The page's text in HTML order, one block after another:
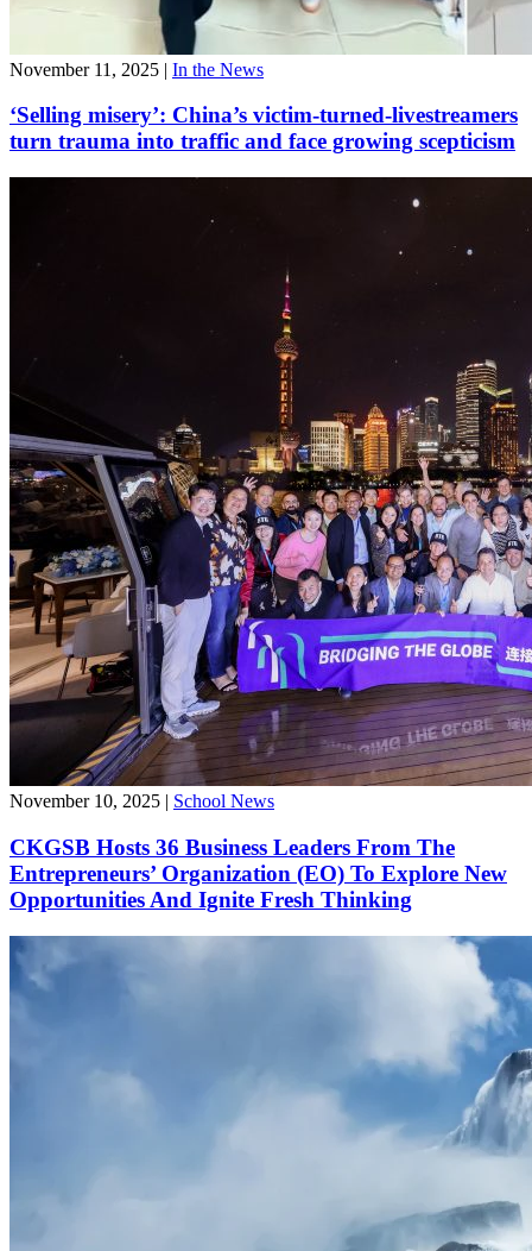
November 11, 2025 | In the News
‘Selling misery’: China’s victim-turned-livestreamers
turn trauma into traffic and face growing scepticism
November 10, 2025 | School News
CKGSB Hosts 36 Business Leaders From The
Entrepreneurs’ Organization (EO) To Explore New
Opportunities And Ignite Fresh Thinking